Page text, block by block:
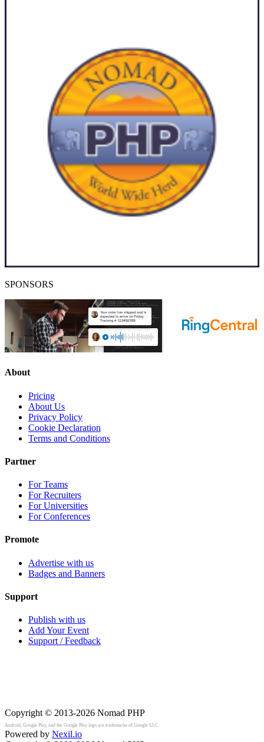
SPONSORS
About
Pricing
About Us
Privacy Policy
Cookie Declaration
Terms and Conditions
Partner
For Teams
For Recruiters
For Universities
For Conferences
Promote
Advertise with us
Badges and Banners
Support
Publish with us
Add Your Event
Support / Feedback
Copyright © 2013-2026 Nomad PHP
Android, Google Play, and the Google Play logo are trademarks of Google LLC.
Powered by Nexil.io